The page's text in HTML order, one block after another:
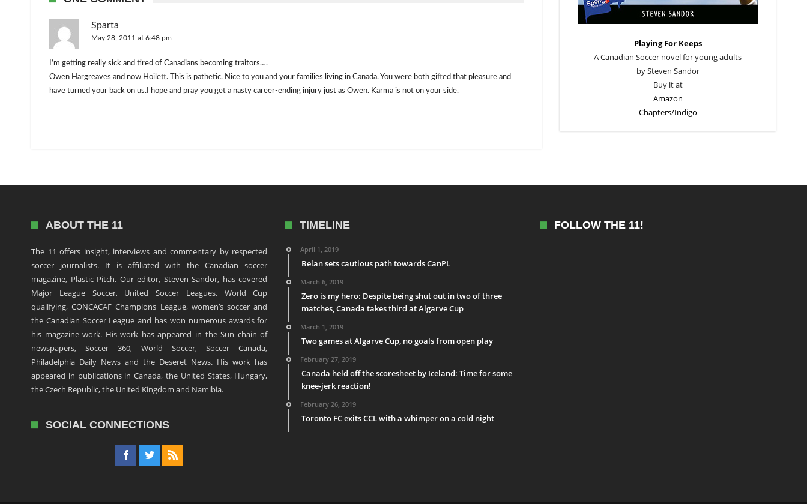
Sparta
May 28, 2011 at 6:48 pm
I’m getting really sick and tired of Canadians becoming traitors….
Owen Hargreaves and now Hoilett. This is pathetic. Nice to you and your families living in Canada. You were both gifted that pleasure and
have turned your back on us.I hope and pray you get a nasty career-ending injury just as Owen. Karma is not on your side.
Playing For Keeps
A Canadian Soccer novel for young adults
by Steven Sandor
Buy it at
Amazon
Chapters/Indigo
ABOUT THE 11
The 11 offers insight, interviews and commentary by respected
soccer journalists. It is affiliated with the Canadian soccer
magazine, Plastic Pitch. Our editor, Steven Sandor, has covered
Major League Soccer, United Soccer Leagues, World Cup
qualifying, CONCACAF Champions League, women’s soccer and
the Canadian Soccer League and has won numerous awards for
his magazine work. His work has appeared in the Sun chain of
newspapers, Soccer 360, World Soccer, Soccer Canada,
Philadelphia Daily News and the Deseret News. His work has
appeared in publications in Canada, the United States, Hungary,
the Czech Republic, the United Kingdom and Namibia.
SOCIAL CONNECTIONS
TIMELINE
April 1, 2019
Belan sets cautious path towards CanPL
March 6, 2019
Zero is my hero: Despite being shut out in two of three
matches, Canada takes third at Algarve Cup
March 1, 2019
Two games at Algarve Cup, no goals from open play
February 27, 2019
Canada held off the scoresheet by Iceland: Time for some
knee-jerk reaction!
February 26, 2019
Toronto FC exits CCL with a whimper on a cold night
FOLLOW THE 11!